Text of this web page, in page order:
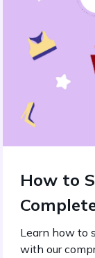
How to
Learn how to
with our